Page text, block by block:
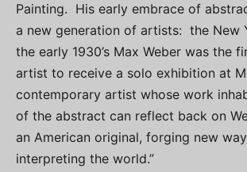
Painting. His early embrace of
a new generation of artists: the New
the early 1930’s Max Weber was the
artist to receive a solo exhibition at
contemporary artist whose work
of the abstract can reflect back on
an American original, forging new
interpreting the world.”